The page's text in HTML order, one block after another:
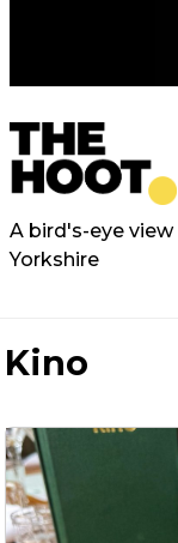
A bird's-eye view
Yorkshire
Kino